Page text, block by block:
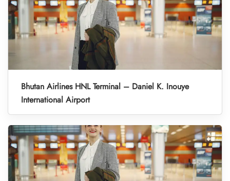
Bhutan Airlines HNL Terminal – Daniel K. Inouye
International Airport